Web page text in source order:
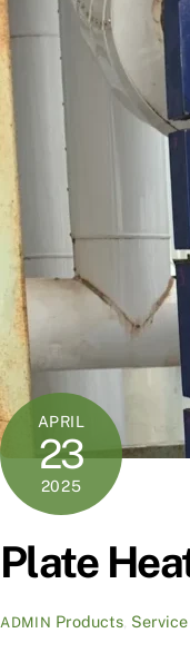
APRIL
23
2025
Plate
ADMIN Products Service